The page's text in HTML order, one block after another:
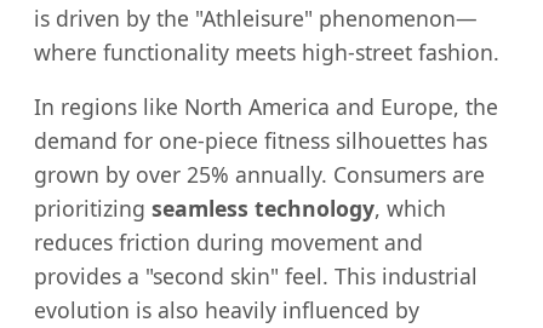
is driven by the "Athleisure" phenomenon—
where functionality meets high-street fashion.
In regions like North America and Europe, the
demand for one-piece fitness silhouettes has
grown by over 25% annually. Consumers are
prioritizing seamless technology, which
reduces friction during movement and
provides a "second skin" feel. This industrial
evolution is also heavily influenced by